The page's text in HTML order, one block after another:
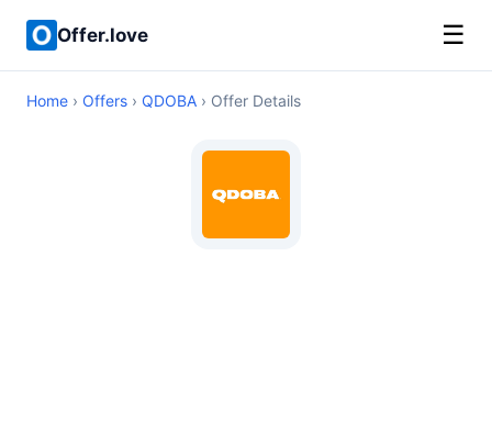
Offer.love ☰
Home › Offers › QDOBA › Offer Details